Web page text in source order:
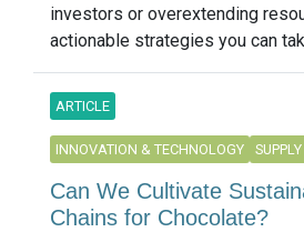
investors or overextending
actionable strategies you can
ARTICLE
INNOVATION & TECHNOLOGY
Can We Cultivate
Chains for Chocolate?